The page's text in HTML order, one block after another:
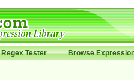
Regex Tester Browse